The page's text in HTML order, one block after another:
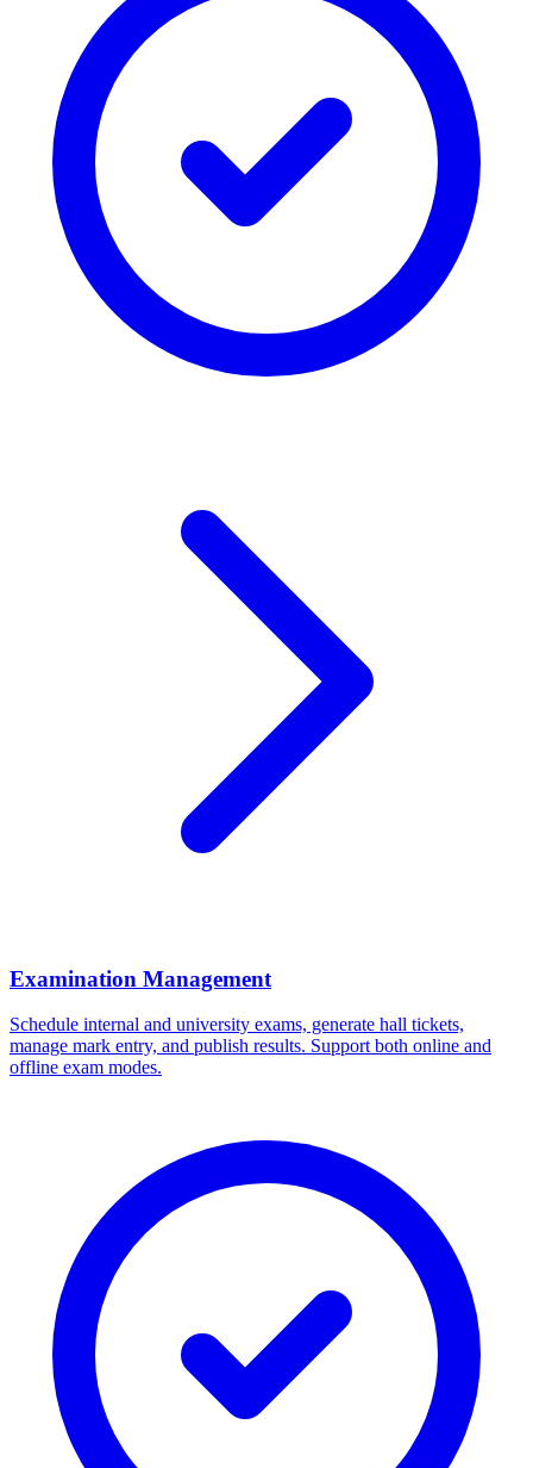
Examination Management
Schedule internal and university exams, generate hall tickets,
manage mark entry, and publish results. Support both online and
offline exam modes.